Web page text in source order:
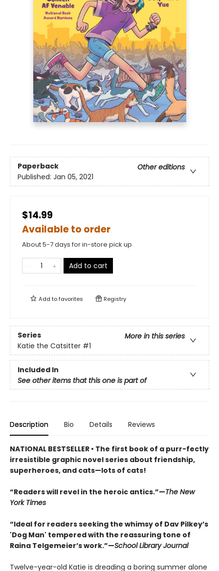
Paperback
Other editions
Published: Jan 05, 2021
$14.99
Available to order
About 5-7 days for in-store pick up
Add to cart
Add tofavorites Registry
Series
More in this series
Katie the Catsitter #1
Included In
See other items that this one is part of
Description Bio Details Reviews
NATIONAL BESTSELLER • The first book of a purr-fectly
irresistible graphic novel series about friendship,
superheroes, and cats—lots of cats!
“Readers will revel in the heroic antics.”—The New
York Times
“Ideal for readers seeking the whimsy of Dav Pilkey’s
'Dog Man' tempered with the reassuring tone of
Raina Telgemeier’s work.”—School Library Journal
Twelve-year-old Katie is dreading a boring summer alone